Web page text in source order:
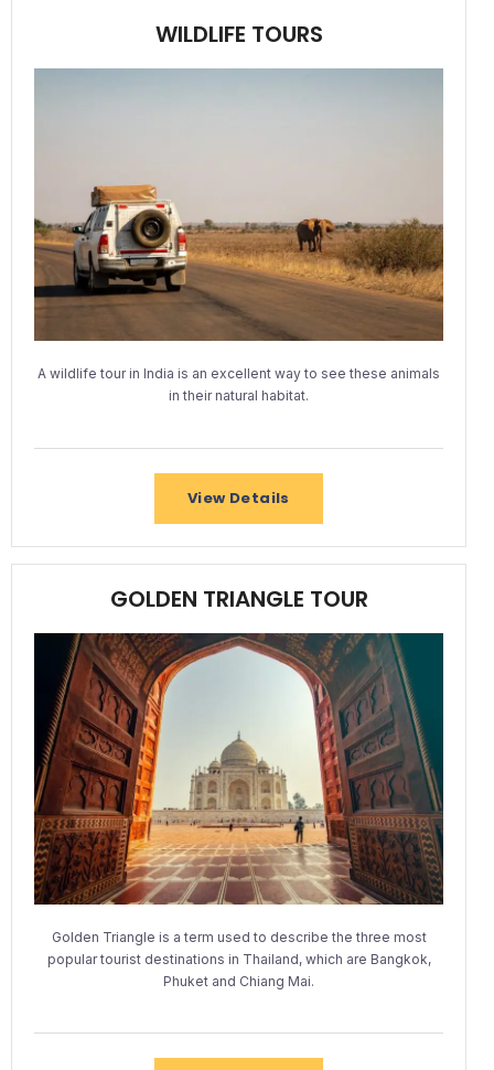
WILDLIFE TOURS
A wildlife tour in India is an excellent way to see these animals
in their natural habitat.
View Details
GOLDEN TRIANGLE TOUR
Golden Triangle is a term used to describe the three most
popular tourist destinations in Thailand, which are Bangkok,
Phuket and Chiang Mai.